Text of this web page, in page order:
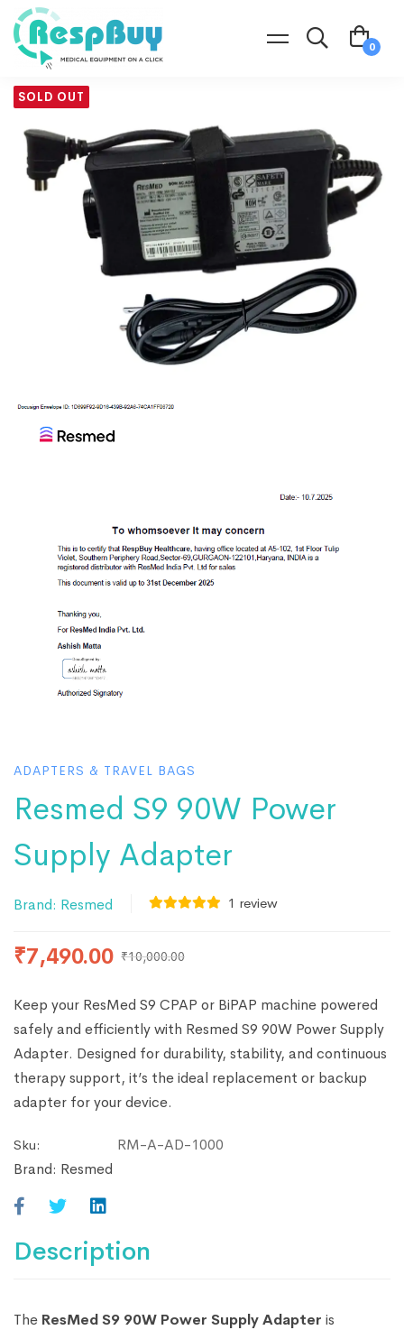
SOLD OUT
ADAPTERS & TRAVEL BAGS
Resmed S9 90W Power
Supply Adapter
Brand: Resmed 1 review
₹7,490.00 ₹10,000.00
Keep your ResMed S9 CPAP or BiPAP machine powered
safely and efficiently with Resmed S9 90W Power Supply
Adapter. Designed for durability, stability, and continuous
therapy support, it’s the ideal replacement or backup
adapter for your device.
Sku:
RM-A-AD-1000
Brand: Resmed
Description
The ResMed S9 90W Power Supply Adapter is